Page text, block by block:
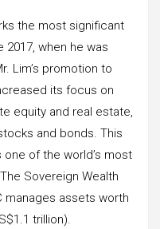
the most significant
2017, when he was
Lim’s promotion to
its focus on
equity and real estate,
and bonds. This
one of the world’s most
Sovereign Wealth
manages assets worth
trillion).